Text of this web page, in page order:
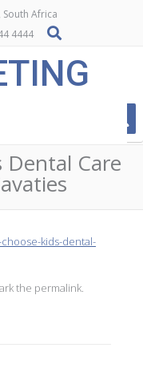
South Africa
4444
Dental Care
kids-dental-
the permalink